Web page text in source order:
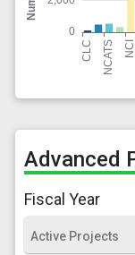
Advanced
Fiscal Year